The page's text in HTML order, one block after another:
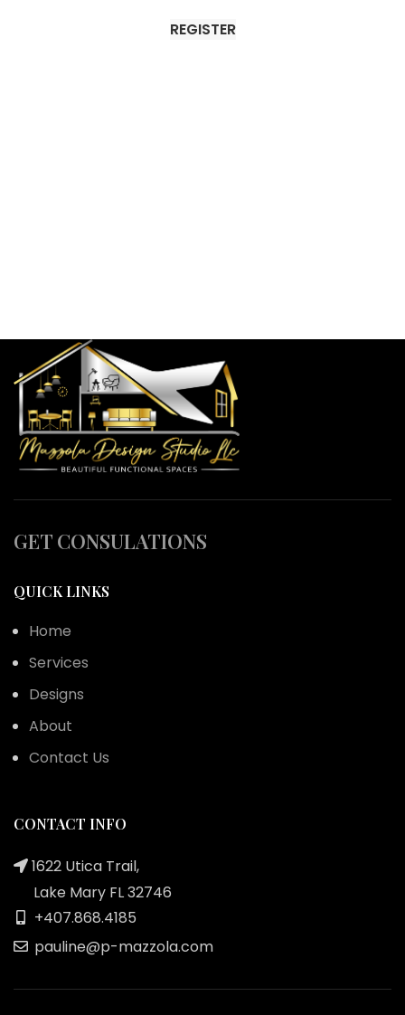
REGISTER
GET CONSULATIONS
QUICK LINKS
Home
Services
Designs
About
Contact Us
CONTACT INFO
1622 Utica Trail,
Lake Mary FL 32746
+407.868.4185
pauline@p-mazzola.com